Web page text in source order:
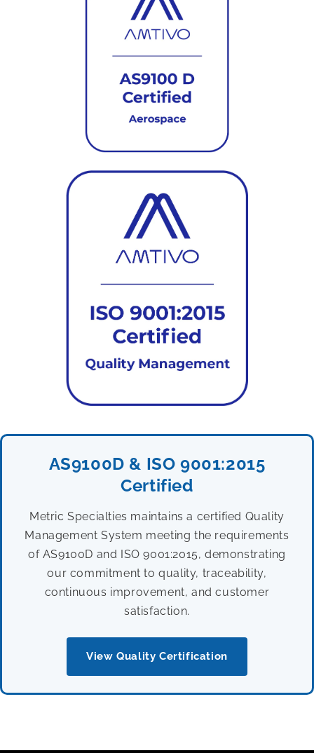
AS9100D & ISO 9001:2015
Certified
Metric Specialties maintains a certified Quality
Management System meeting the requirements
of AS9100D and ISO 9001:2015, demonstrating
our commitment to quality, traceability,
continuous improvement, and customer
satisfaction.
View Quality Certification